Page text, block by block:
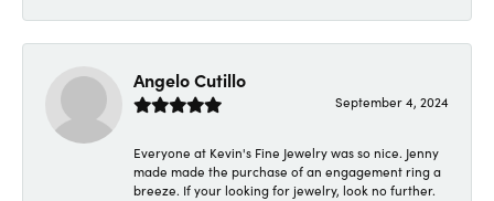
Angelo Cutillo
September 4, 2024
Everyone at Kevin's Fine Jewelry was so nice. Jenny
made made the purchase of an engagement ring a
breeze. If your looking for jewelry, look no further.